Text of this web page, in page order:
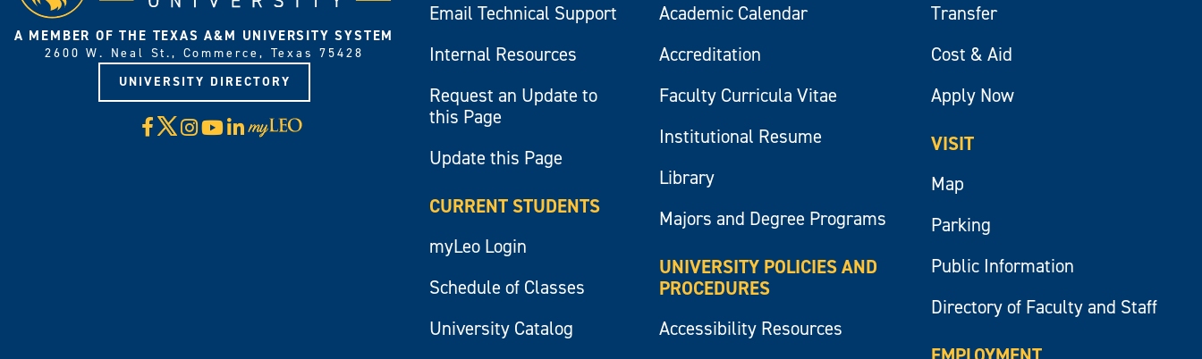
A MEMBER OF THE TEXAS A&M UNIVERSITY SYSTEM
2600 W. Neal St., Commerce, Texas 75428
UNIVERSITY DIRECTORY
Facebook
X Instagram
YouTube
LinkedIn
Visit
myLeo
Email Technical Support
Internal Resources
Request an Update to
this Page
Update this Page
CURRENT STUDENTS
myLeo Login
Schedule of Classes
University Catalog
Academic Calendar
Accreditation
Faculty Curricula Vitae
Institutional Resume
Library
Majors and Degree Programs
UNIVERSITY POLICIES AND
PROCEDURES
Accessibility Resources
Transfer
Cost & Aid
Apply Now
VISIT
Map
Parking
Public Information
Directory of Faculty and Staff